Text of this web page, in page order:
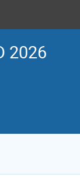
2026